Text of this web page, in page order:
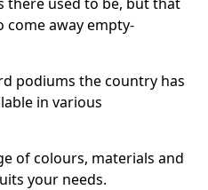
come away empty-
podiums the country has
in various
of colours, materials and
your needs.